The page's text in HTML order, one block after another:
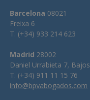
Barcelona 08021
Freixa 6
T. (+34) 933 214 623
Madrid 28002
Daniel Urrabieta 7, Bajos
T. (+34) 911 11 15 76
info@bpvabogados.com